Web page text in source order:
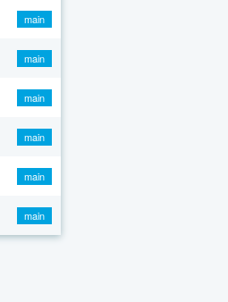
main
main
main
main
main
main